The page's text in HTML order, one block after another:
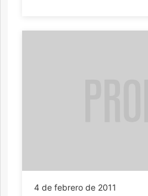
4 de febrero de 2011